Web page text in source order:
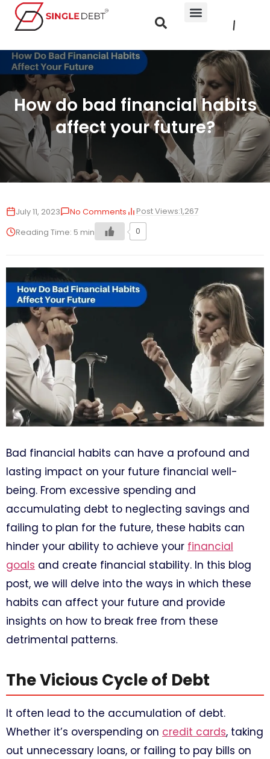
How do bad financial habits
affect your future?
July 11, 2023 No Comments Post Views:1,267
Reading Time: 5 min 0
Bad financial habits can have a profound and
lasting impact on your future financial well-
being. From excessive spending and
accumulating debt to neglecting savings and
failing to plan for the future, these habits can
hinder your ability to achieve your financial
goals and create financial stability. In this blog
post, we will delve into the ways in which these
habits can affect your future and provide
insights on how to break free from these
detrimental patterns.
The Vicious Cycle of Debt
It often lead to the accumulation of debt.
Whether it’s overspending on credit cards, taking
out unnecessary loans, or failing to pay bills on